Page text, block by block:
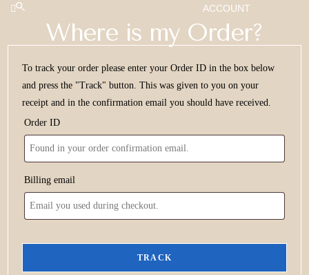
ACCOUNT
Where is my Order?
To track your order please enter your Order ID in the box below
and press the "Track" button. This was given to you on your
receipt and in the confirmation email you should have received.
Order ID
Billing email
TRACK